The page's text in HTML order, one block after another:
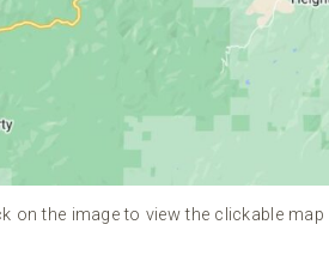
on the image to view the clickable